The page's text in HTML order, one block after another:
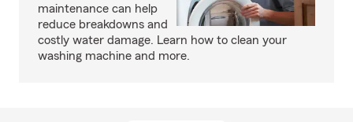
maintenance can help
reduce breakdowns and
costly water damage. Learn how to clean your
washing machine and more.